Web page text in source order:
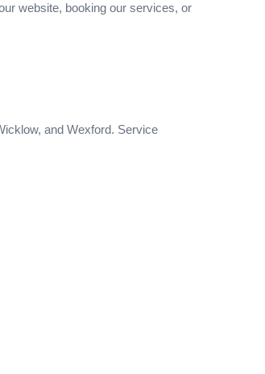
website, booking our services, or
and Wexford. Service